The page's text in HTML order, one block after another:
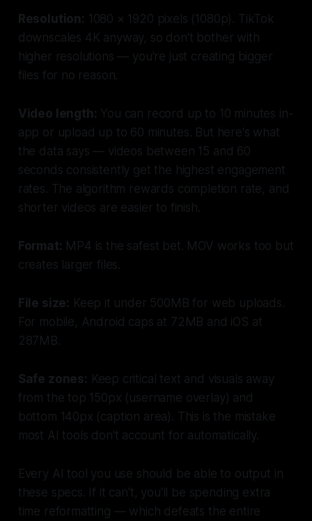
Resolution: 1080 × 1920 pixels (1080p). TikTok
downscales 4K anyway, so don't bother with
higher resolutions — you're just creating bigger
files for no reason.
Video length: You can record up to 10 minutes in-
app or upload up to 60 minutes. But here's what
the data says — videos between 15 and 60
seconds consistently get the highest engagement
rates. The algorithm rewards completion rate, and
shorter videos are easier to finish.
Format: MP4 is the safest bet. MOV works too but
creates larger files.
File size: Keep it under 500MB for web uploads.
For mobile, Android caps at 72MB and iOS at
287MB.
Safe zones: Keep critical text and visuals away
from the top 150px (username overlay) and
bottom 140px (caption area). This is the mistake
most AI tools don't account for automatically.
Every AI tool you use should be able to output in
these specs. If it can't, you'll be spending extra
time reformatting — which defeats the entire